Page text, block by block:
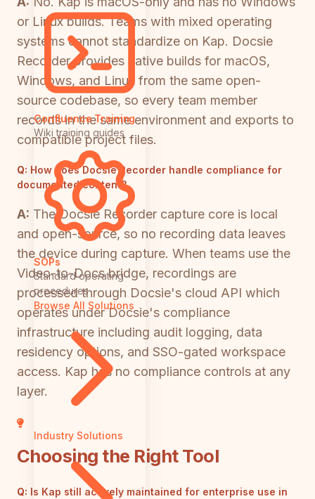
Confluence Training
Wiki training guides
SOPs
Standard operating
procedures
Browse All Solutions
Industry Solutions
or Linux builds. Teams with mixed operating
systems cannot standardize on Kap. Docsie
Recorder provides native builds for macOS,
Windows, and Linux from the same open-
source codebase, so every team member
records in the same environment and exports to
compatible project files.
Q: How does Docsie Recorder handle compliance for
documented content?
A: The Docsie Recorder capture core is local
and open-source, so no recording data leaves
the device during capture. When teams use the
Video-to-Docs bridge, recordings are
processed through Docsie's cloud API which
operates under Docsie's compliance
infrastructure including audit logging, data
residency options, and SSO-gated workspace
access. Kap has no compliance controls at any
layer.
Choosing the Right Tool
Q: Is Kap still actively maintained for enterprise use in